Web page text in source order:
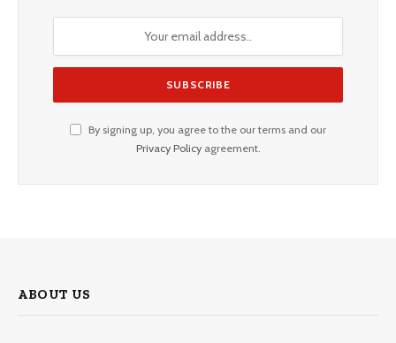
By signing up, you agree to the our terms and our
Privacy Policyagreement.
ABOUT US